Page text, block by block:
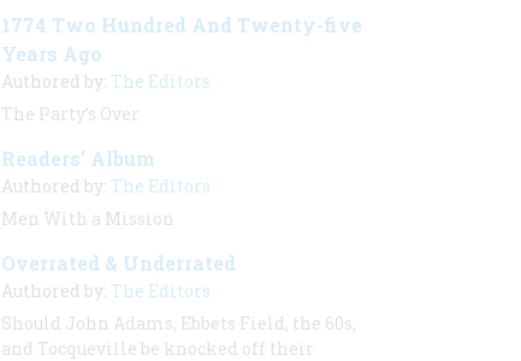
1774 Two Hundred And Twenty-five
Years Ago
Authored by: The Editors
The Party’s Over
Readers’ Album
Authored by: The Editors
Men With a Mission
Overrated & Underrated
Authored by: The Editors
Should John Adams, Ebbets Field, the 60s,
and Tocqueville be knocked off their